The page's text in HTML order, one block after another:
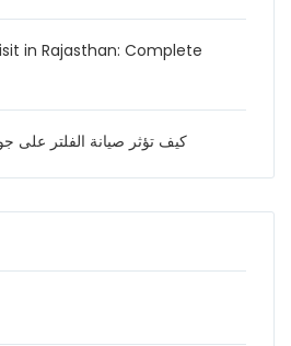
in Rajasthan: Complete
كيف تؤثر صيانة الفلتر على